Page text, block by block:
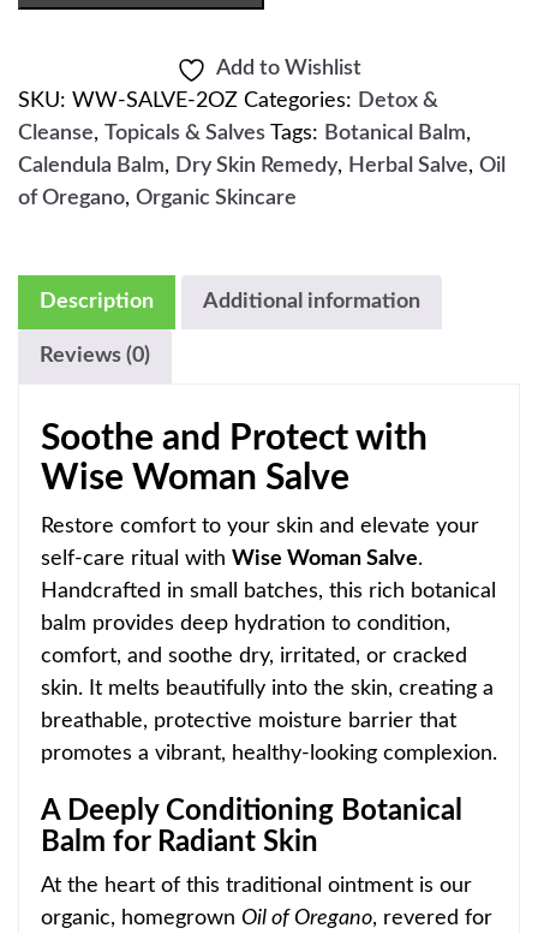
Add to Wishlist
SKU: WW-SALVE-2OZ Categories: Detox &
Cleanse, Topicals & Salves Tags: Botanical Balm,
Calendula Balm, Dry Skin Remedy, Herbal Salve, Oil
of Oregano, Organic Skincare
Description Additional information
Reviews (0)
Soothe and Protect with
Wise Woman Salve
Restore comfort to your skin and elevate your
self-care ritual with Wise Woman Salve.
Handcrafted in small batches, this rich botanical
balm provides deep hydration to condition,
comfort, and soothe dry, irritated, or cracked
skin. It melts beautifully into the skin, creating a
breathable, protective moisture barrier that
promotes a vibrant, healthy-looking comp lexion.
A Deeply Conditioning Botanical
Balm for Radiant Skin
At the heart of this traditional ointment is our
organic, homegrown Oil of Oregano, revered for